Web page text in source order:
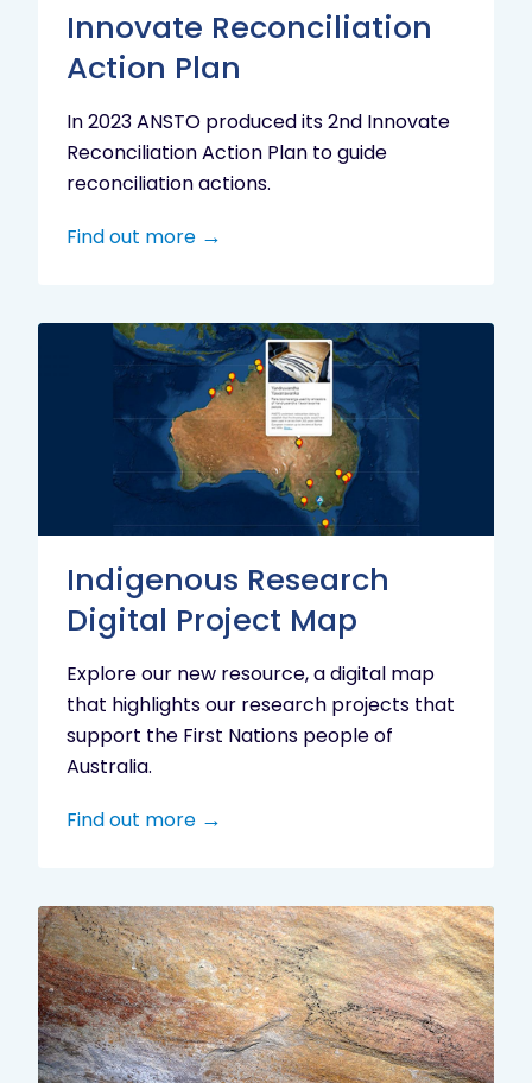
Innovate Reconciliation
Action Plan
In 2023 ANSTO produced its 2nd Innovate
Reconciliation Action Plan to guide
reconciliation actions.
Find out more
Indigenous Research
Digital Project Map
Explore our new resource, a digital map
that highlights our research projects that
support the First Nations people of
Australia.
Find out more
Indigenous
Research
Digital
Project
Map
Aboriginal
cultural
heritage